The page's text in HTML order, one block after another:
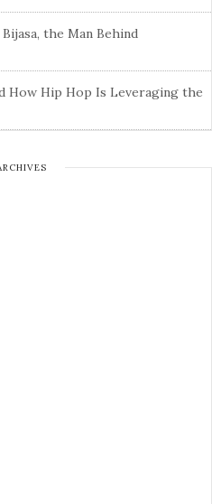
the Man Behind
How Hip Hop Is Leveraging the